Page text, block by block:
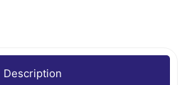
Description